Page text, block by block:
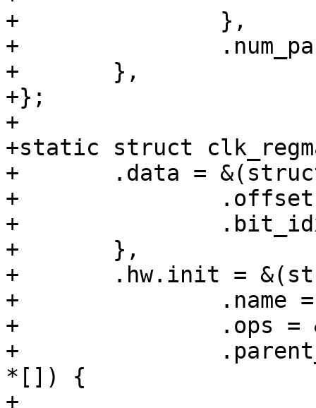
+		},
+		.num_parents = 1,
+	},
+};
+
+static struct
+	.data = &(struct clk_regmap_gate_data){
+		.offset = SYS_CLK_CTRL0,
+		.bit_idx = 29,
+	},
+	.hw.init = &(struct clk_init_data){
+		.name = "sys_b",
+		.ops = &clk_regmap_gate_ops,
+		.parent_hws = (const struct clk_hw
*[]) {
+			&t7_sys_b_div.hw